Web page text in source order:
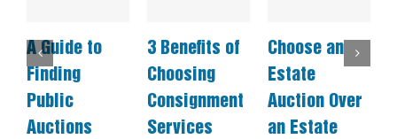
A Guide to
Finding
Public
Auctions
3 Benefits of
Choosing
Consignment
Services
Choose an
Estate
Auction Over
an Estate